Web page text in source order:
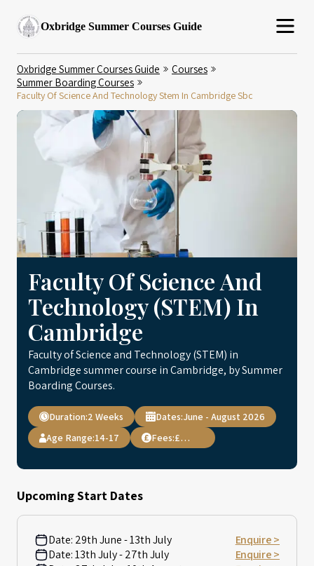
Oxbridge Summer Courses Guide
Oxbridge Summer Courses Guide
Courses
Summer Boarding Courses
Faculty Of Science And Technology Stem In Cambridge Sbc
Faculty Of Science And
Technology (STEM) In
Cambridge
Faculty of Science and Technology (STEM) in
Cambridge summer course in Cambridge, by Summer
Boarding Courses.
Duration:2 Weeks Dates:June - August 2026
Age Range:14-17 Fees: £4,895
Upcoming Start Dates
Date: 29th June - 13th July
Enquire >
Date:13th July - 27th July
Enquire >